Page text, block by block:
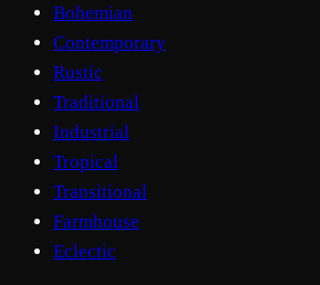
Bohemian
Contemporary
Rustic
Traditional
Industrial
Tropical
Transitional
Farmhouse
Eclectic